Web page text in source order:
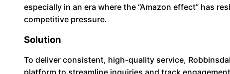
especially in an era where the “Amazon effect” has
competitive pressure.
Solution
To deliver consistent, high-quality service,
platform to streamline inquiries and track